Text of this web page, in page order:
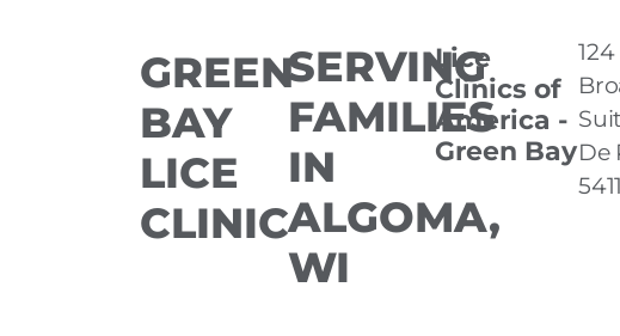
GREEN
BAY
LICE
CLINIC
SERVING
FAMILIES
IN
ALGOMA,
WI
Lice
Clinics of
America -
Green Bay
124
De